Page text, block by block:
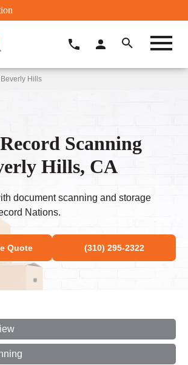
Hills
Scanning
Hills, CA
document scanning and storage
Nations.
Quote (310) 295-2322